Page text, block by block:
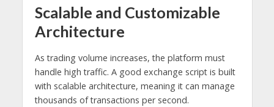
Scalable and Customizable
Architecture
As trading volume increases, the platform must
handle high traffic. A good exchange script is built
with scalable architecture, meaning it can manage
thousands of transactions per second.